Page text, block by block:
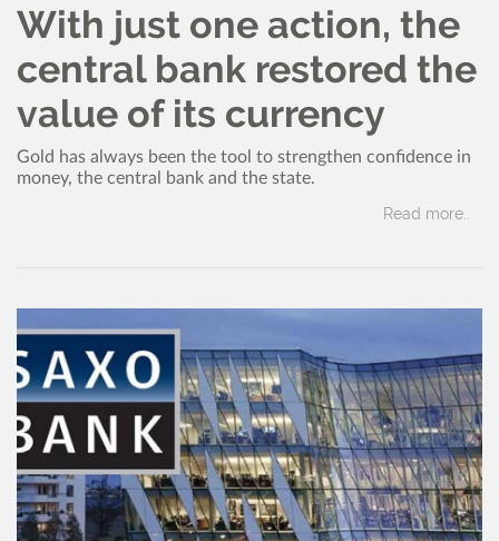
With just one action, the
central bank restored the
value of its currency
Gold has always been the tool to strengthen confidence in
money, the central bank and the state.
Read more..